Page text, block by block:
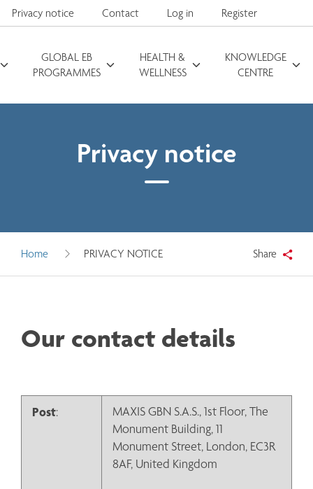
Privacy notice Contact Log in Register
GLOBAL EB
PROGRAMMES
HEALTH &
WELLNESS
KNOWLEDGE
CENTRE
Search for
Privacy notice
Home PRIVACY NOTICE Share
Our contact details
Post:
MAXIS GBN S.A.S., 1st Floor, The
Monument Building, 11
Monument Street, London, EC3R
8AF, United Kingdom